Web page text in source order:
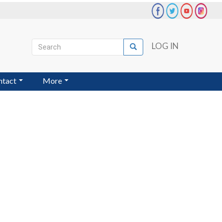
User
account
menu
LOG IN
Search
Search
More